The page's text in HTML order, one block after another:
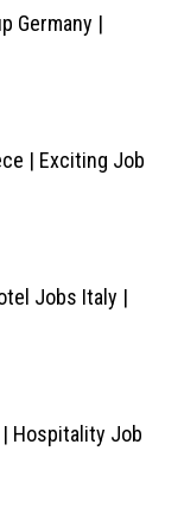
Germany |
| Exciting Job
Jobs Italy |
Hospitality Job